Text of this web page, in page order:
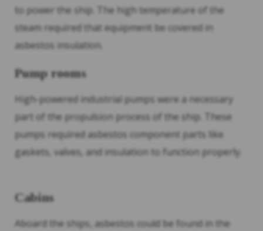
to power the ship. The high temperature of the
steam required that equipment be covered in
asbestos insulation.
Pump rooms
High-powered industrial pumps were a necessary
part of the propulsion process of the ship. These
pumps required asbestos component parts like
gaskets, valves, and insulation to function properly.
Cabins
Aboard the ships, asbestos could be found in the